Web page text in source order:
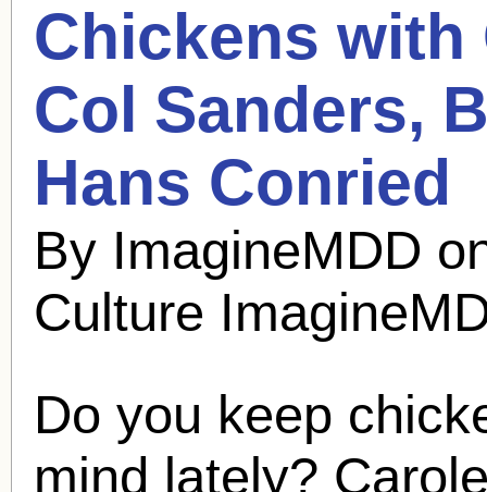
Chickens with
Col Sanders,
Hans Conried
By ImagineMDD
Culture
Do you keep
mind lately?